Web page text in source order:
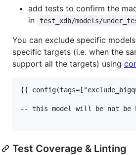
add tests to confirm the
in
test_xdb/models/
You can exclude specific
specific targets (i.e. when the
support all the targets) using
{{
-- this model will be not be
Test Coverage & Linting